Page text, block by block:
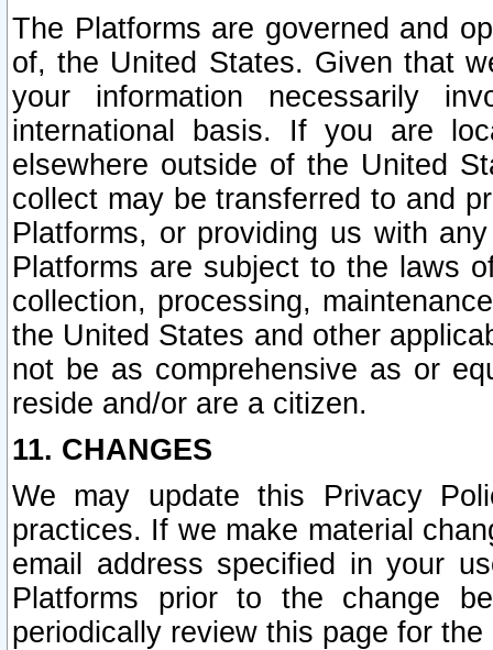
The Platforms are governed and
of, the United States. Given that
your information necessarily
international basis. If you are
elsewhere outside of the United
collect may be transferred to and
Platforms, or providing us with
Platforms are subject to the laws
collection, processing,
the United States and other
not be as comprehensive as or
reside and/or are a citizen.
11. CHANGES
We may update this Privacy
practices. If we make material
email address specified in your
Platforms prior to the change
periodically review this page for